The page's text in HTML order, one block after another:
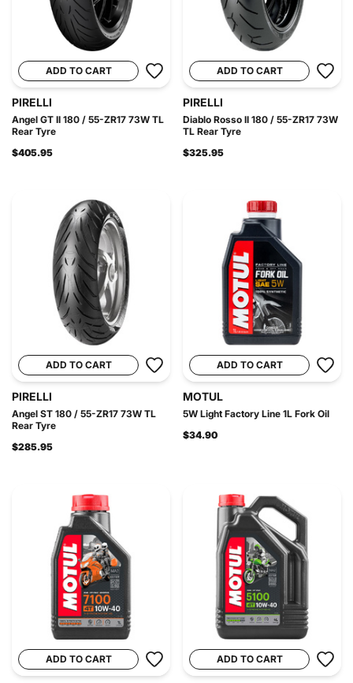
ADD TO CART
PIRELLI
Angel GT II 180 / 55-ZR17 73W TL
Rear Tyre
$405.95
ADD TO CART
PIRELLI
Diablo Rosso II 180 / 55-ZR17 73W
TL Rear Tyre
$325.95
ADD TO CART
PIRELLI
Angel ST 180 / 55-ZR17 73W TL
Rear Tyre
$285.95
ADD TO CART
MOTUL
5W Light Factory Line 1L Fork Oil
$34.90
ADD TO CART ADD TO CART